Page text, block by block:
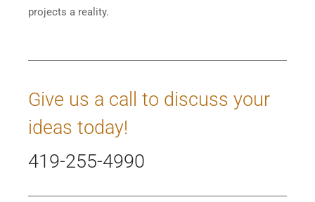
projects a reality.
Give us a call to discuss your
ideas today!
419-255-4990